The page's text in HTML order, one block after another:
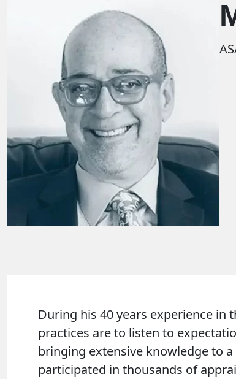
During his 40 years experience in
practices are to listen to
bringing extensive knowledge to
participated in thousands of